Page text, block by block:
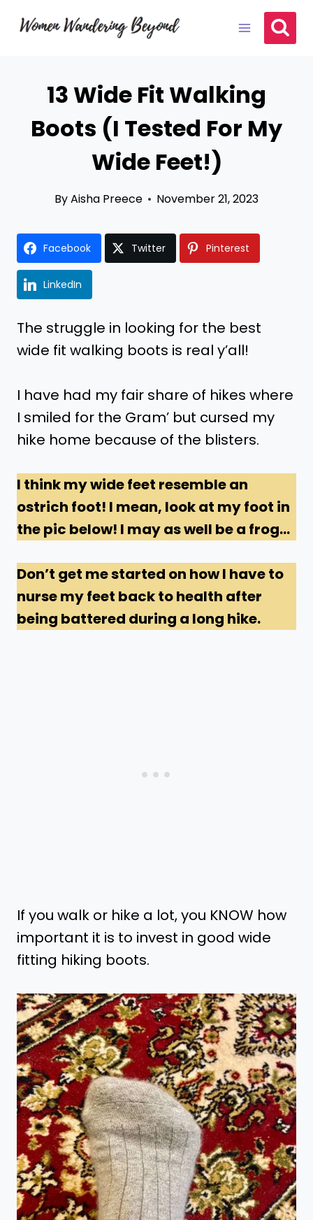
13 Wide Fit Walking
Boots (I Tested For My
Wide Feet!)
ByAisha Preece November 21, 2023
Facebook Twitter Pinterest
LinkedIn
The struggle in looking for the best
wide fit walking boots is real y’all!
I have had my fair share of hikes where
I smiled for the Gram’ but cursed my
hike home because of the blisters.
I think my wide feet resemble an
ostrich foot! I mean, look at my foot in
the pic below! I may as well be a frog…
Don’t get me started on how I have to
nurse my feet back to health after
being battered during a long hike.
If you walk or hike a lot, you KNOW how
important it is to invest in good wide
fitting hiking boots.